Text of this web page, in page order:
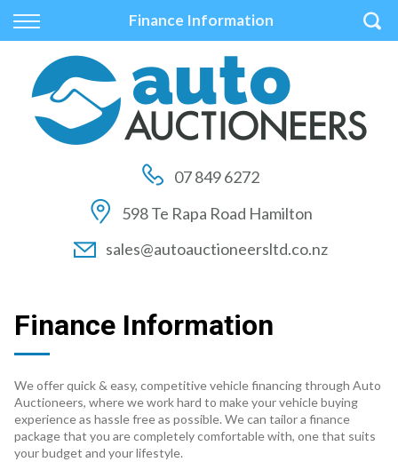
Finance Information
Back
Vehicles
All Vehicles
On Sale
Price Your Trade
Back
Auctions
How to Buy At Auction
How to Sell At Auction
Auction FAQs
Back
Finance
Finance Calculator
Apply for Finance
Finance Information07 849 6272
598 Te Rapa Road Hamilton
sales@autoauctioneersltd.co.nz
Finance Information
We offer quick & easy, competitive vehicle financing through Auto
Auctioneers, where we work hard to make your vehicle buying
experience as hassle free as possible. We can tailor a finance
package that you are completely comfortable with, one that suits
your budget and your lifestyle.